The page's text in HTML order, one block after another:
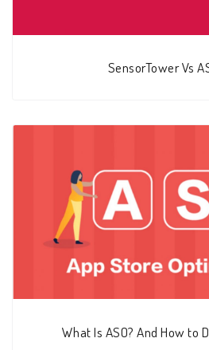
SensorTower Vs
What Is ASO? And How to